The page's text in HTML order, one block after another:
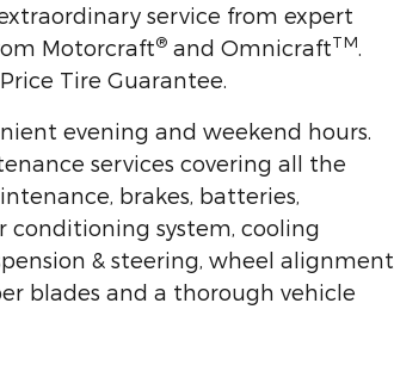
service from expert
Motorcraft® and OmnicraftTM
Tire Guarantee.
evening and weekend hours.
services covering all the
brakes, batteries,
conditioning system, cooling
& steering, wheel alignment,
blades and a thorough vehicle